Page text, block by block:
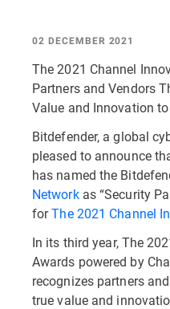
02 DECEMBER 2021
The 2021 Channel
Partners and Vendors
Value and Innovation
Bitdefender, a global
pleased to announce
has named the
Networkas “Security
forThe 2021 Channel
In its third year, The
Awards powered by
recognizes partners
true value and